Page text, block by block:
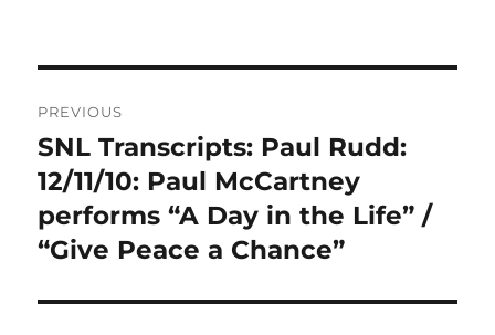
navigation
PREVIOUS
Previous
post:
SNL Transcripts: Paul Rudd:
12/11/10: Paul McCartney
performs “A Day in the Life” /
“Give Peace a Chance”